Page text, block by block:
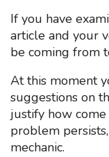
If you have
article and your
be coming from
At this moment
suggestions on
justify how come
problem
mechanic.